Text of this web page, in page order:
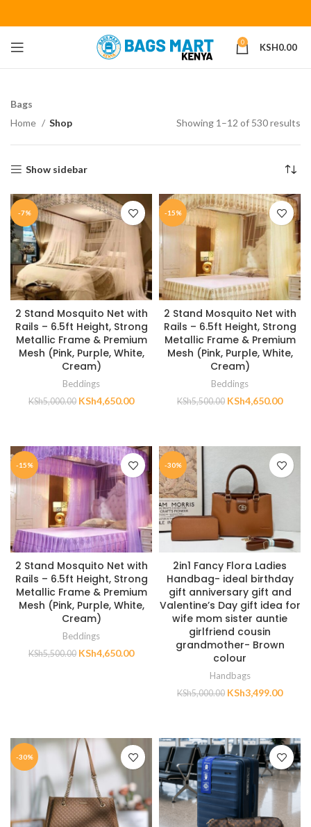
0 KSH0.00
Bags
Home
Shop Showing 1–12 of 530 results
Show sidebar
-7%
2 Stand Mosquito Net with
Rails – 6.5ft Height, Strong
Metallic Frame & Premium
Mesh (Pink, Purple, White,
Cream)
Beddings
KSh5,000.00 KSh4,650.00
-15%
2 Stand Mosquito Net with
Rails – 6.5ft Height, Strong
Metallic Frame & Premium
Mesh (Pink, Purple, White,
Cream)
Beddings
KSh5,500.00 KSh4,650.00
-15%
2 Stand Mosquito Net with
Rails – 6.5ft Height, Strong
Metallic Frame & Premium
Mesh (Pink, Purple, White,
Cream)
Beddings
KSh5,500.00 KSh4,650.00
-30%
2in1 Fancy Flora Ladies
Handbag- ideal birthday
gift anniversary gift and
Valentine’s Day gift idea for
wife mom sister auntie
girlfriend cousin
grandmother- Brown
colour
Handbags
KSh5,000.00 KSh3,499.00
-30%